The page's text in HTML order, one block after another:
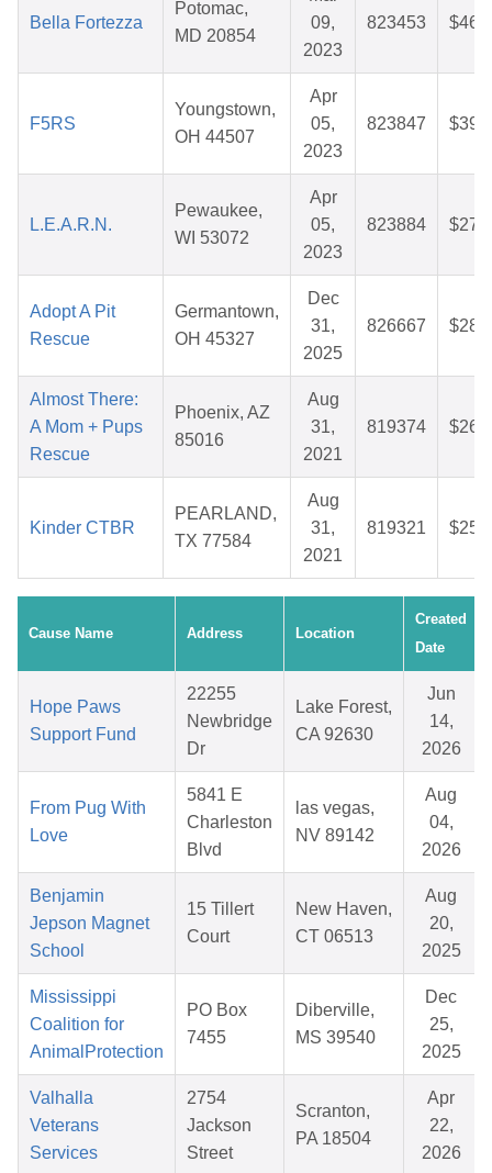
Bella Fortezza
Potomac,
MD 20854
09,
2023
823453
F5RS
Youngstown,
OH 44507
Apr
05,
2023
823847
L.E.A.R.N.
Pewaukee,
WI 53072
Apr
05,
2023
823884
Adopt A Pit
Rescue
Germantown,
OH 45327
Dec
31,
2025
826667
Almost There:
A Mom + Pups
Rescue
Phoenix, AZ
85016
Aug
31,
2021
819374
Kinder CTBR
PEARLAND,
TX 77584
Aug
31,
2021
819321
Cause Name Address Location
Created
Date
Hope Paws
Support Fund
22255
Newbridge
Dr
Lake Forest,
CA 92630
Jun
14,
2026
From Pug With
Love
5841 E
Charleston
Blvd
las vegas,
NV 89142
Aug
04,
2026
Benjamin
Jepson Magnet
School
15 Tillert
Court
New Haven,
CT 06513
Aug
20,
2025
Mississippi
Coalition for
AnimalProtection
PO Box
7455
Diberville,
MS 39540
Dec
25,
2025
Valhalla
Veterans
Services
2754
Jackson
Street
Scranton,
PA 18504
Apr
22,
2026